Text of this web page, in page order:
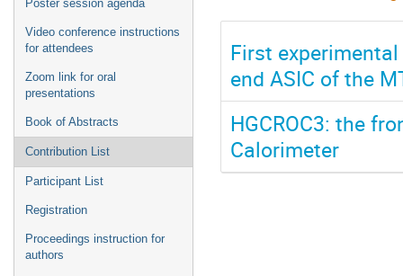
Poster session agenda
Video conference instructions
for attendees
Zoom link for oral
presentations
Book of Abstracts
Contribution List
Participant List
Registration
Proceedings instruction for
authors
First
end ASIC of the
HGCROC3: the
Calorimeter